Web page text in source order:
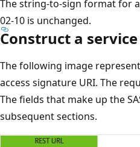
The string-to-sign format for
02-10 is unchanged.
Construct a service
The following image
access signature URI. The
The fields that make up the
subsequent sections.